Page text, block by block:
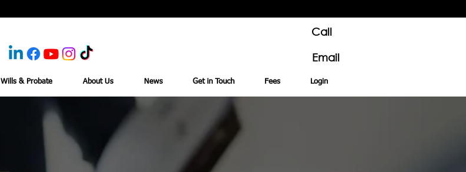
Call
Email
Wills & Probate About Us News Get in Touch Fees Login